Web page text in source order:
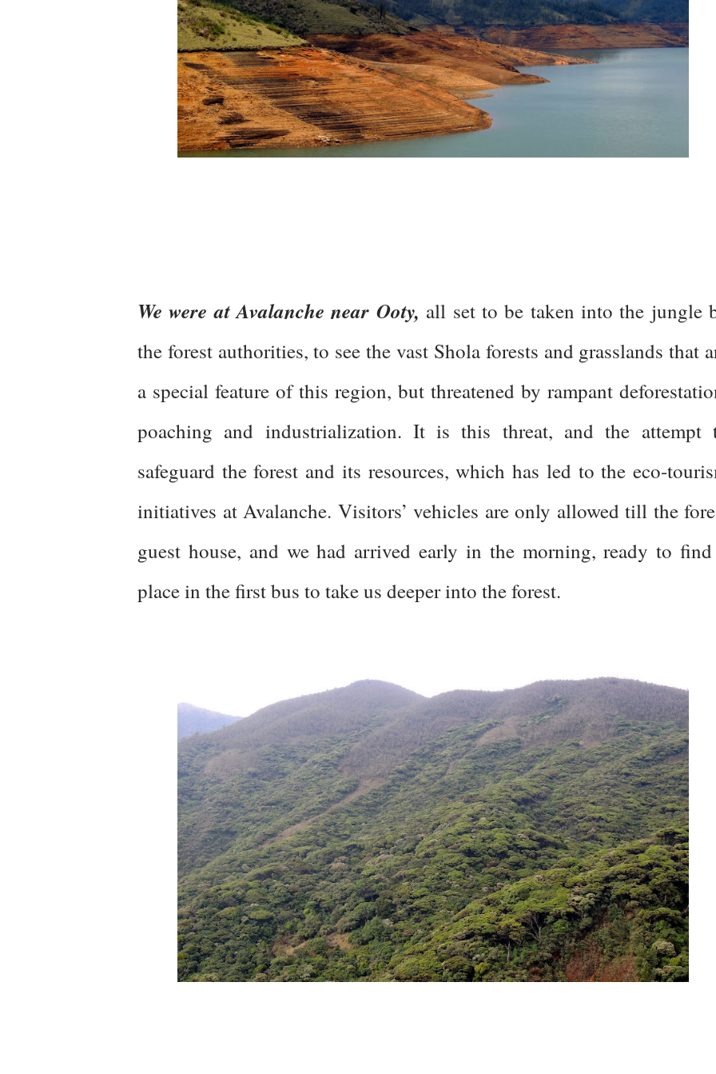
We were at Avalanche near Ooty, all set to be taken into the jungle
the forest authorities, to see the vast Shola forests and grasslands that
a special feature of this region, but threatened by rampant
poaching and industrialization. It is this threat, and the attempt
safeguard the forest and its resources, which has led to the eco-
initiatives at Avalanche. Visitors’ vehicles are only allowed till the
guest house, and we had arrived early in the morning, ready to
place in the first bus to take us deeper into the forest.